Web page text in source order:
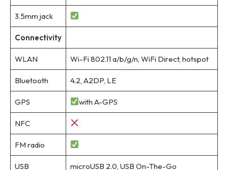
3.5mm jack
Connectivity
WLAN Wi-Fi 802.11 a/b/g/n, WiFi Direct, hotspot
Bluetooth 4.2, A2DP, LE
GPS with A-GPS
NFC
FM radio
USB microUSB 2.0, USB On-The-Go